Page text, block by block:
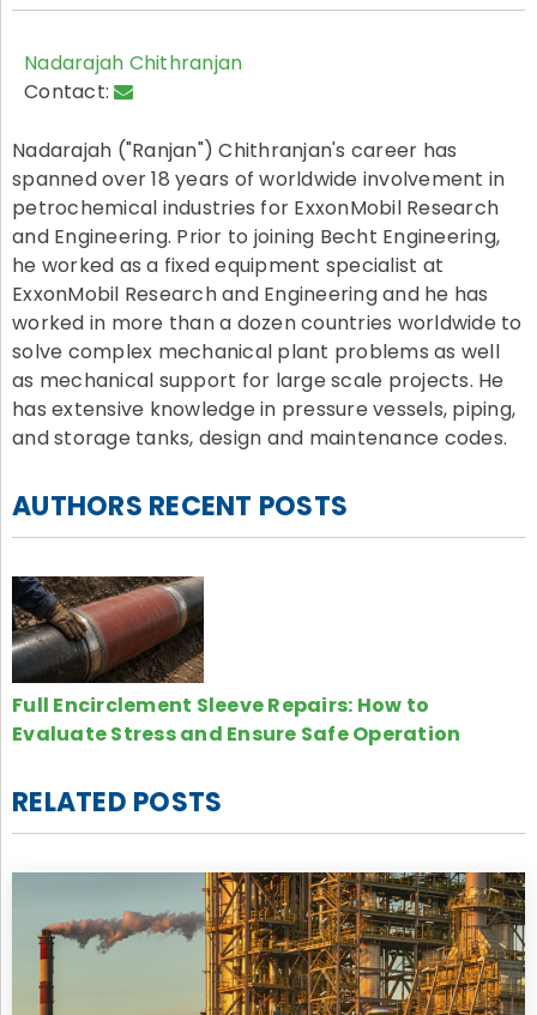
Nadarajah Chithranjan
Contact:
Nadarajah ("Ranjan") Chithranjan's career has
spanned over 18 years of worldwide involvement in
petrochemical industries for ExxonMobil Research
and Engineering. Prior to joining Becht Engineering,
he worked as a fixed equipment specialist at
ExxonMobil Research and Engineering and he has
worked in more than a dozen countries worldwide to
solve complex mechanical plant problems as well
as mechanical support for large scale projects. He
has extensive knowledge in pressure vessels, piping,
and storage tanks, design and maintenance codes.
AUTHORS RECENT POSTS
Full Encirclement Sleeve Repairs: How to
Evaluate Stress and Ensure Safe Operation
RELATED POSTS